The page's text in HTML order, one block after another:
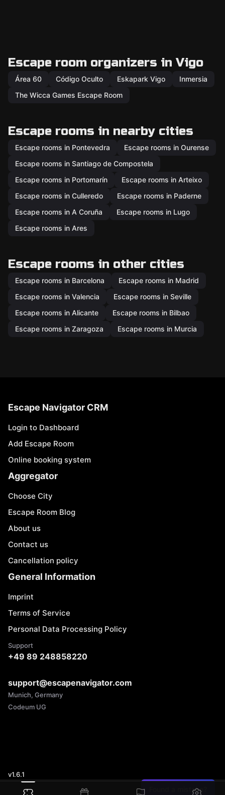
Escape room organizers in Vigo
Área 60 Código Oculto Eskapark Vigo
Inmersia
The Wicca Games Escape Room
Escape rooms in nearby cities
Escape rooms in Pontevedra
Escape rooms in Ourense
Escape rooms in Santiago de Compostela
Escape rooms in Portomarín
Escape rooms in Arteixo
Escape rooms in Culleredo
Escape rooms in Paderne
Escape rooms in A Coruña
Escape rooms in Lugo
Escape rooms in Ares
Escape rooms in other cities
Escape rooms in Barcelona
Escape rooms in Madrid
Escape rooms in Valencia
Escape rooms in Seville
Escape rooms in Alicante
Escape rooms in Bilbao
Escape rooms in Zaragoza
Escape rooms in Murcia
Found a mistake?
Escape Navigator CRM
Login to Dashboard
Add Escape Room
Online booking system
Aggregator
Choose City
Escape Room Blog
About us
Contact us
Cancellation policy
General Information
Imprint
Terms of Service
Personal Data Processing Policy
Support
+49 89 248858220
support@escapenavigator.com
Munich, Germany
Codeum UG
v1.6.1